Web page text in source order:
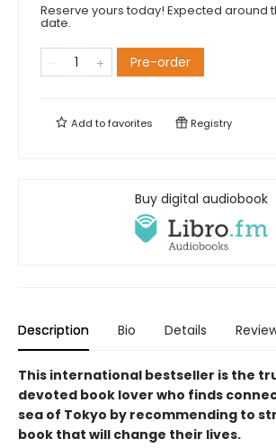
Reserve yours today! Expected around
date.
Pre-order
Add tofavorites Registry
Buy digital audiobook
Description Bio Details
This international bestseller is the
devoted book lover who finds
sea of Tokyo by recommending to
book that will change their lives.